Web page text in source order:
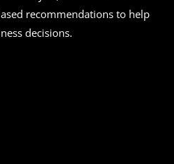
recommendations to help
decisions.